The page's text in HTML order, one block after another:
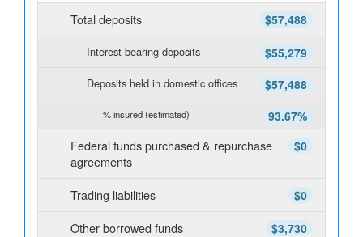
$57,488
Total deposits
$55,279
Interest-bearing deposits
$57,488
Deposits held in domestic offices
93.67%
% insured (estimated)
$0
Federal funds purchased & repurchase
agreements
$0
Trading liabilities
$3,730
Other borrowed funds